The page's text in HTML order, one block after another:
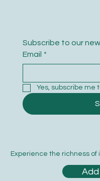
Subscribe to our
Email *
Yes, subscribe me
Experience the richness of
Add